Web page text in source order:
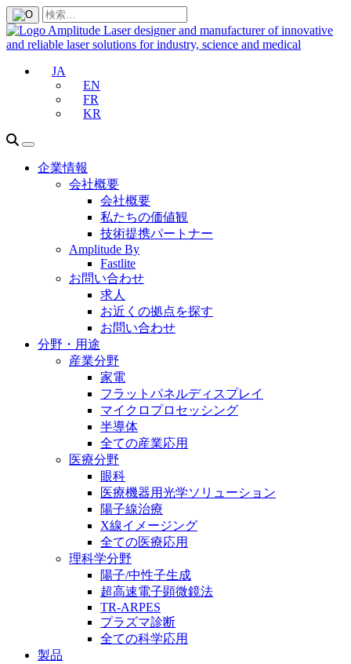
JA
EN
FR
KR
企業情報
会社概要
会社概要
私たちの価値観
技術提携パートナー
Amplitude By
Fastlite
お問い合わせ
求人
お近くの拠点を探す
お問い合わせ
分野・用途
産業分野
家電
フラットパネルディスプレイ
マイクロプロセッシング
半導体
全ての産業応用
医療分野
眼科
医療機器用光学ソリューション
陽子線治療
X線イメージング
全ての医療応用
理科学分野
陽子/中性子生成
超高速電子顕微鏡法
TR-ARPES
プラズマ診断
全ての科学応用
製品